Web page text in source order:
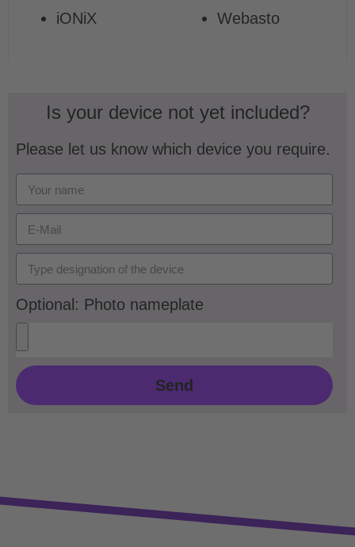
iONiX
Webasto
Is your device not yet included?
Please let us know which device you require.
Optional: Photo nameplate
Send